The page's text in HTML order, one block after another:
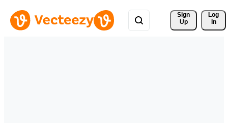
Sign
Up
Log
In